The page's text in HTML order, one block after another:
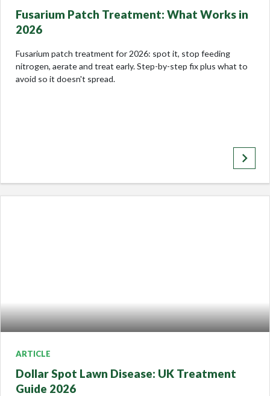
Fusarium Patch Treatment: What Works in
2026
Fusarium patch treatment for 2026: spot it, stop feeding
nitrogen, aerate and treat early. Step-by-step fix plus what to
avoid so it doesn't spread.
keyboard_arrow_right
ARTICLE
Dollar Spot Lawn Disease: UK Treatment
Guide 2026